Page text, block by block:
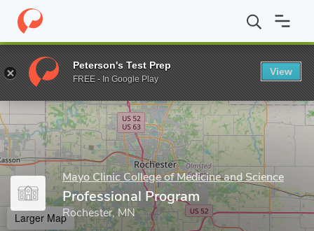
Home Grad Schools Mayo Clinic College of Medicine and Science
Enter a keyword
Mayo Clinic College of Medicine and Science
Professional Program
Rochester, MN
Larger Map
Peterson's Test Prep
FREE - In Google Play
View